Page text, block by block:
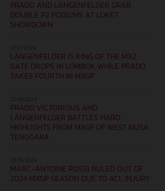
PRADO AND LÄNGENFELDER GRAB
DOUBLE P2 PODIUMS AT LOKET
SHOWDOWN
LÄNGENFELDER IS KING OF THE MX2
GATE DROPS IN LOMBOK WHILE PRADO
TAKES FOURTH IN MXGP
PRADO VICTORIOUS AND
LÄNGENFELDER BATTLES HARD:
HIGHLIGHTS FROM MXGP OF WEST NUSA
TENGGARA
MARC-ANTOINE ROSSI RULED OUT OF
2024 MXGP SEASON DUE TO ACL INJURY